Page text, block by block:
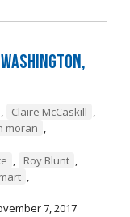
, Claire McCaskill ,
moran ,
, Roy Blunt ,
,
7, 2017